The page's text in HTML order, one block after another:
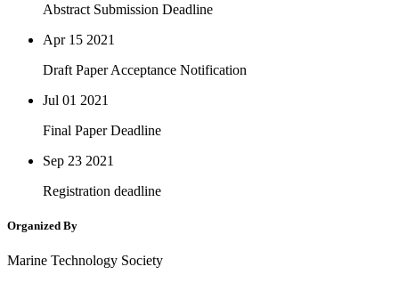
Abstract Submission Deadline
Apr 15 2021
Draft Paper Acceptance Notification
Jul 01 2021
Final Paper Deadline
Sep 23 2021
Registration deadline
Organized By
Marine Technology Society